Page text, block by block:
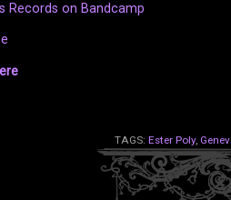
Records on Bandcamp
TAGS: Ester Poly,